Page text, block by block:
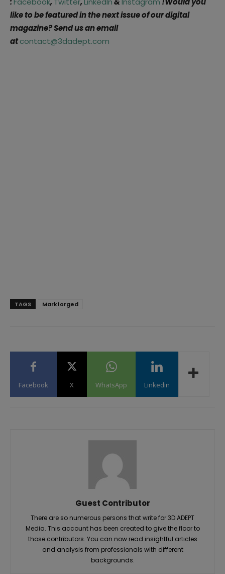
like to be featured in the next issue of our digital
magazine? Send us an email
atcontact@3dadept.com
TAGS Markforged
Facebook X WhatsApp Linkedin
Guest Contributor
There are so numerous persons that write for 3D ADEPT
Media. This account has been created to give the floor to
those contributors. You can now read insightful articles
and analysis from professionals with different
backgrounds.